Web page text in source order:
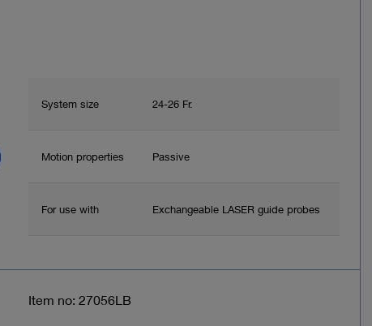
System size 24-26 Fr.
Motion properties Passive
For use with Exchangeable LASER guide probes
Item no: 27056LB